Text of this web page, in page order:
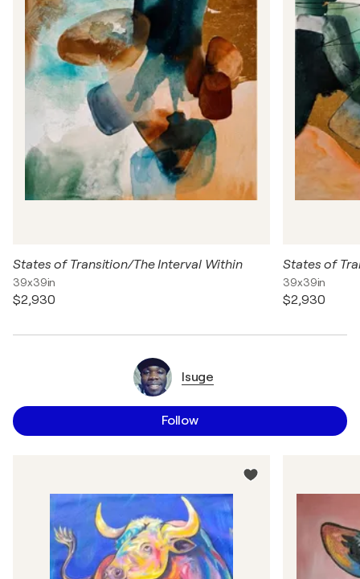
States of Transition/The Interval Within
39x39in
$2,930
States of
39x39in
$2,930
Isuge
Follow